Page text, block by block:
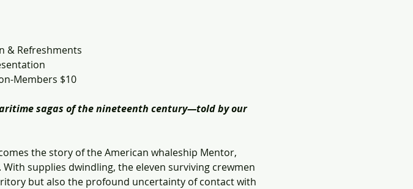
& Refreshments
Members $10
sagas of the nineteenth century―told by our
the story of the American whaleship Mentor,
supplies dwindling, the eleven surviving crewmen
but also the profound uncertainty of contact with